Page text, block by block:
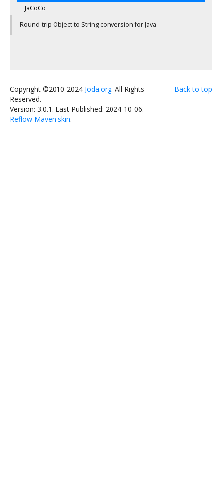
JaCoCo
Round-trip Object to String conversion for Java
Back to top
Copyright ©2010-2024 Joda.org. All Rights
Reserved.
Version: 3.0.1. Last Published: 2024-10-06.
Reflow Maven skin.